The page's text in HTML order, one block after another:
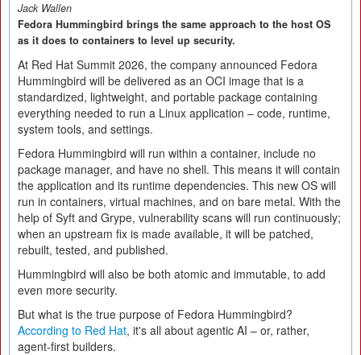
Jack Wallen
Fedora Hummingbird brings the same approach to the host OS
as it does to containers to level up security.
At Red Hat Summit 2026, the company announced Fedora
Hummingbird will be delivered as an OCI image that is a
standardized, lightweight, and portable package containing
everything needed to run a Linux application – code, runtime,
system tools, and settings.
Fedora Hummingbird will run within a container, include no
package manager, and have no shell. This means it will contain
the application and its runtime dependencies. This new OS will
run in containers, virtual machines, and on bare metal. With the
help of Syft and Grype, vulnerability scans will run continuously;
when an upstream fix is made available, it will be patched,
rebuilt, tested, and published.
Hummingbird will also be both atomic and immutable, to add
even more security.
But what is the true purpose of Fedora Hummingbird?
According to Red Hat, it's all about agentic AI – or, rather,
agent-first builders.